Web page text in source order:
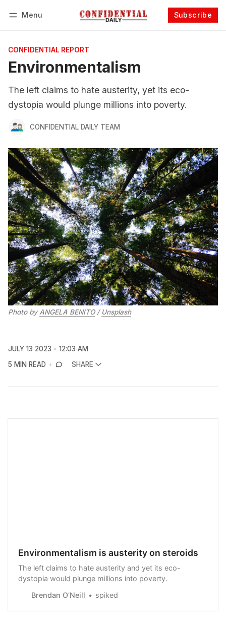
Menu Subscribe
CONFIDENTIAL REPORT
Environmentalism
The left claims to hate austerity, yet its eco-
dystopia would plunge millions into poverty.
CONFIDENTIAL DAILY TEAM
Photo byANGELA BENITO/ Unsplash
JULY 13 2023
12:03 AM
5 MIN READ
SHARE
Environmentalism is austerity on steroids
The left claims to hate austerity and yet its eco-
dystopia would plunge millions into poverty.
Brendan O’Neill
spiked